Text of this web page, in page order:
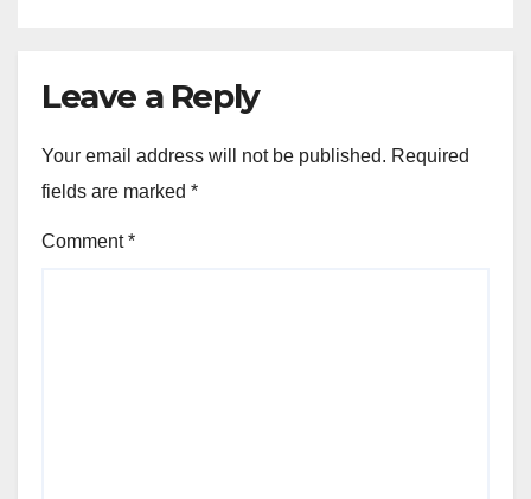
Leave a Reply
Your email address will not be published. Required
fields are marked *
Comment*